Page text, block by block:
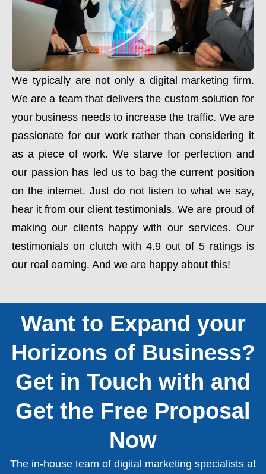
We typically are not only a digital marketing firm.
We are a team that delivers the custom solution for
your business needs to increase the traffic. We are
passionate for our work rather than considering it
as a piece of work. We starve for perfection and
our passion has led us to bag the current position
on the internet. Just do not listen to what we say,
hear it from our client testimonials. We are proud of
making our clients happy with our services. Our
testimonials on clutch with 4.9 out of 5 ratings is
our real earning. And we are happy about this!
Want to Expand your
Horizons of Business?
Get in Touch with and
Get the Free Proposal
Now
The in-house team of digital marketing specialists at